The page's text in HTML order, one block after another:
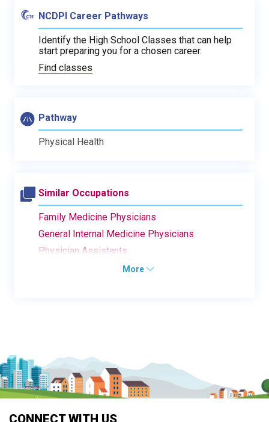
NCDPI Career Pathways
Identify the High School Classes that can help
start preparing you for a chosen career.
Find classes
Pathway
Physical Health
Similar Occupations
Family Medicine Physicians
General Internal Medicine Physicians
Physician Assistants
More
CONNECT WITH US